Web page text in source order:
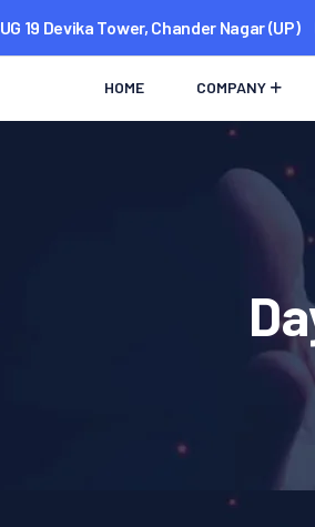
UG 19 Devika Tower, Chander Nagar (UP)
HOME COMPANY